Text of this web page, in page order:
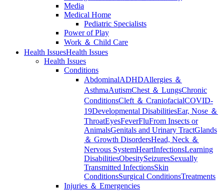
Media
Medical Home
Pediatric Specialists
Power of Play
Work ＆ Child Care
Health IssuesHealth Issues
Health Issues
Conditions
AbdominalADHDAllergies ＆
AsthmaAutismChest ＆ LungsChronic
ConditionsCleft ＆ CraniofacialCOVID-
19Developmental DisabilitiesEar, Nose ＆
ThroatEyesFeverFluFrom Insects or
AnimalsGenitals and Urinary TractGlands
＆ Growth DisordersHead, Neck ＆
Nervous SystemHeartInfectionsLearning
DisabilitiesObesitySeizuresSexually
Transmitted InfectionsSkin
ConditionsSurgical ConditionsTreatments
Injuries ＆ Emergencies